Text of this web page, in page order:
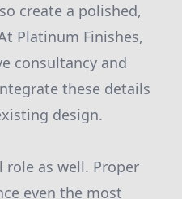
create a polished,
Platinum Finishes,
consultancy and
these details
design.
role as well. Proper
even the most